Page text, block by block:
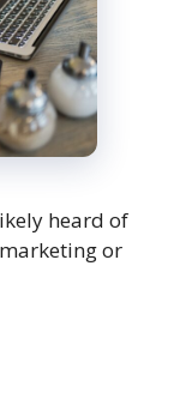
heard of
or